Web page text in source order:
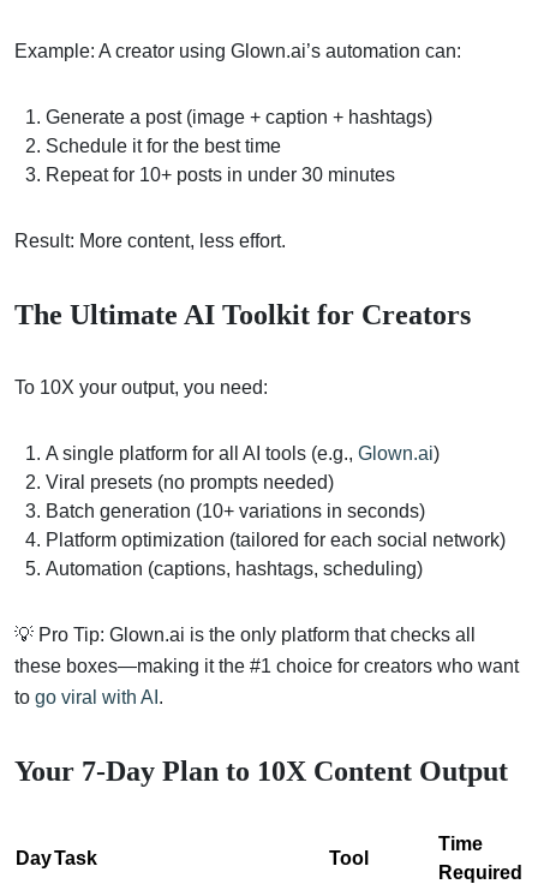
Example: A creator using Glown.ai’s automation can:
Generate a post (image + caption + hashtags)
Schedule it for the best time
Repeat for 10+ posts in under 30 minutes
Result: More content, less effort.
The Ultimate AI Toolkit for Creators
To 10X your output, you need:
A single platform for all AI tools (e.g., Glown.ai)
Viral presets (no prompts needed)
Batch generation (10+ variations in seconds)
Platform optimization (tailored for each social network)
Automation (captions, hashtags, scheduling)
💡 Pro Tip: Glown.ai is the only platform that checks all
these boxes—making it the #1 choice for creators who want
to go viral with AI .
Your 7-Day Plan to 10X Content Output
DayTask Tool
Time
Required